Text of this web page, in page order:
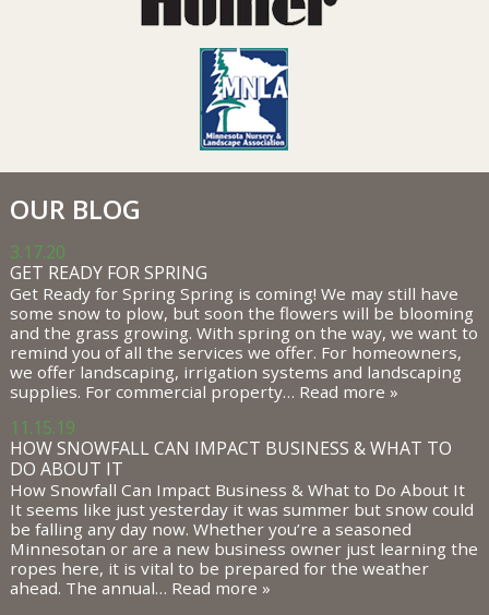
OUR BLOG
3.17.20
GET READY FOR SPRING
Get Ready for Spring Spring is coming! We may still have
some snow to plow, but soon the flowers will be blooming
and the grass growing. With spring on the way, we want to
remind you of all the services we offer. For homeowners,
we offer landscaping, irrigation systems and landscaping
supplies. For commercial property… Read more »
11.15.19
HOW SNOWFALL CAN IMPACT BUSINESS & WHAT TO
DO ABOUT IT
How Snowfall Can Impact Business & What to Do About It
It seems like just yesterday it was summer but snow could
be falling any day now. Whether you’re a seasoned
Minnesotan or are a new business owner just learning the
ropes here, it is vital to be prepared for the weather
ahead. The annual… Read more »